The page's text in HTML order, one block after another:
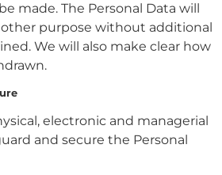
made. The Personal Data will
purpose without additional
We will also make clear how
electronic and managerial
and secure the Personal